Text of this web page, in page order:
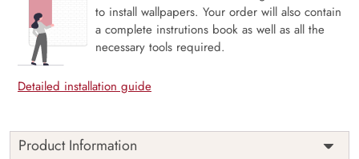
to install wallpapers. Your order will also contain
a complete instrutions book as well as all the
necessary tools required.
Detailed installation guide
Product Information